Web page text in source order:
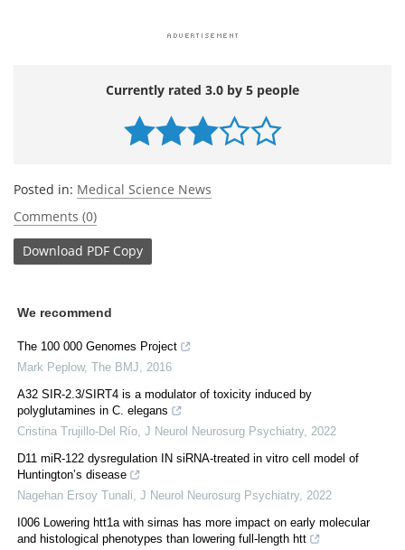
Currently rated 3.0 by 5 people
Posted in: Medical Science News
Comments (0)
Download PDF Copy
We recommend
The 100 000 Genomes Project
Mark Peplow, The BMJ
2016
A32 SIR-2.3/SIRT4 is a modulator of toxicity induced by
polyglutamines in C. elegans
Cristina Trujillo-Del Río J Neurol Neurosurg Psychiatry, 2022
D11 miR-122 dysregulation IN siRNA-treated in vitro cell model of
Huntington’s disease
Nagehan Ersoy Tunali J Neurol Neurosurg Psychiatry, 2022
I006 Lowering htt1a with sirnas has more impact on early molecular
and histological phenotypes than lowering full-length htt